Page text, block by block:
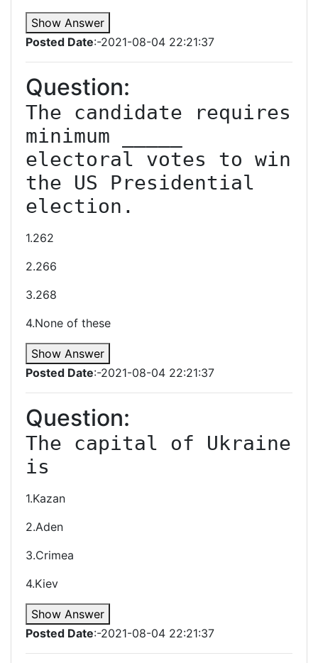
Show Answer
Posted Date:-2021-08-04 22:21:37
Question:
The candidate requires
minimum _____
electoral votes to win
the US Presidential
election.
1.262
2.266
3.268
4.None of these
Show Answer
Posted Date:-2021-08-04 22:21:37
Question:
The capital of Ukraine
is
1.Kazan
2.Aden
3.Crimea
4.Kiev
Show Answer
Posted Date:-2021-08-04 22:21:37